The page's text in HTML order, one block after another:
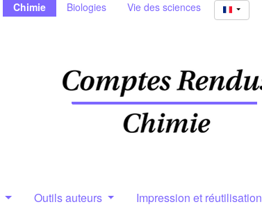
Chimie Biologies Vie des sciences
Outils auteurs Impression et réutilisation